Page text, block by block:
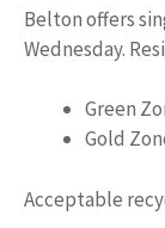
Belton offers
Wednesday.
Green
Gold
Acceptable